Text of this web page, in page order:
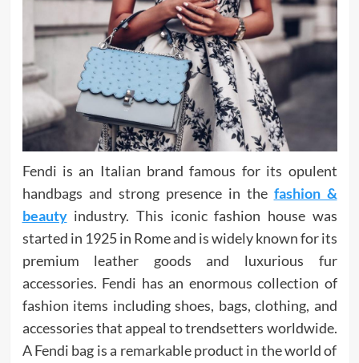
Fendi is an Italian brand famous for its opulent
handbags and strong presence in the fashion &
beautyindustry. This iconic fashion house was
started in 1925 in Rome and is widely known for its
premium leather goods and luxurious fur
accessories. Fendi has an enormous collection of
fashion items including shoes, bags, clothing, and
accessories that appeal to trendsetters worldwide.
A Fendi bag is a remarkable product in the world of